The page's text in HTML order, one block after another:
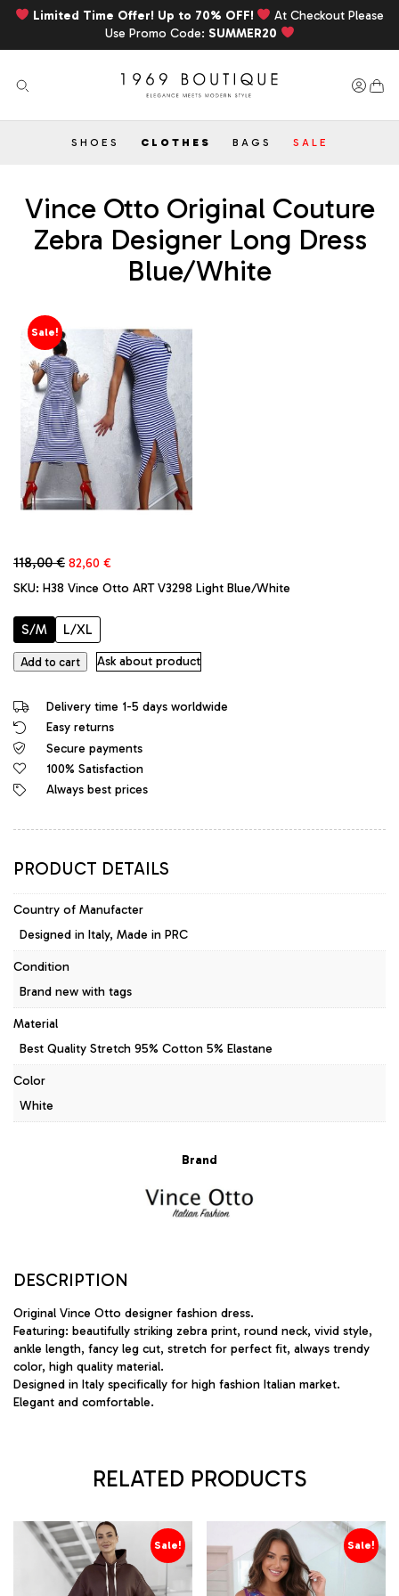
Limited Time Offer! Up to 70% OFF!
At Checkout Please
Use Promo Code: SUMMER20
SHOES CLOTHES BAGS SALE
Vince Otto Original Couture
Zebra Designer Long Dress
Blue/White
Sale!
118,00€ Original
was:
118,00 €.
82,60 €
is:
SKU: H38 Vince Otto ART V3298 Light Blue/White
S/M L/XL
Vince
Couture
Zebra
Designer
Long
Dress
Add to cart Ask about product
Delivery time 1-5 days worldwide
Easy returns
Secure payments
100% Satisfaction
Always best prices
PRODUCT DETAILS
Country of Manufacter
Designed in Italy, Made in PRC
Condition
Brand new with tags
Material
Best Quality Stretch 95% Cotton 5% Elastane
Color
White
Brand
DESCRIPTION
Original Vince Otto designer fashion dress.
Featuring: beautifully striking zebra print, round neck, vivid style,
ankle length, fancy leg cut, stretch for perfect fit, always trendy
color, high quality material.
Designed in Italy specifically for high fashion Italian market.
Elegant and comfortable.
RELATED PRODUCTS
Sale! Sale!